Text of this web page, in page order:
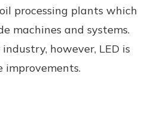
processing plants which
machines and systems.
however, LED is
improvements.